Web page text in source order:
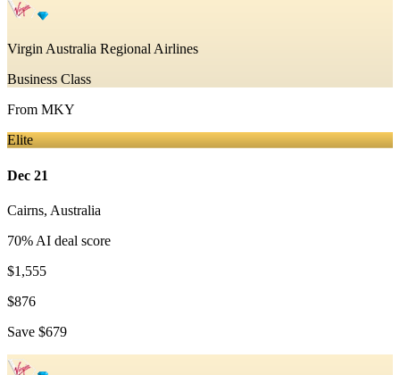
Virgin Australia Regional Airlines
Business Class
From MKY
Elite
Dec 21
Cairns, Australia
70% AI deal score
$1,555
$876
Save $679